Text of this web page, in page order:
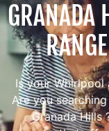
GRANADA
Is your Whirlpool
Are you
Granada Hills